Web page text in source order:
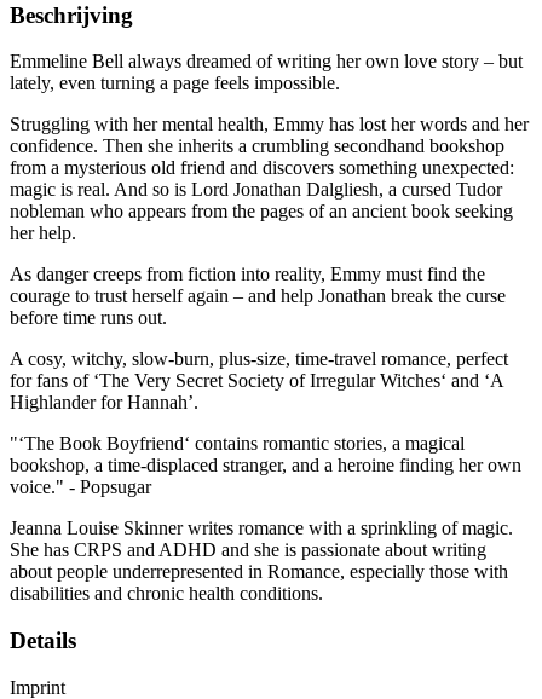
Beschrijving
Emmeline Bell always dreamed of writing her own love story – but
lately, even turning a page feels impossible.
Struggling with her mental health, Emmy has lost her words and her
confidence. Then she inherits a crumbling secondhand bookshop
from a mysterious old friend and discovers something unexpected:
magic is real. And so is Lord Jonathan Dalgliesh, a cursed Tudor
nobleman who appears from the pages of an ancient book seeking
her help.
As danger creeps from fiction into reality, Emmy must find the
courage to trust herself again – and help Jonathan break the curse
before time runs out.
A cosy, witchy, slow-burn, plus-size, time-travel romance, perfect
for fans of ‘The Very Secret Society of Irregular Witches‘ and ‘A
Highlander for Hannah’.
"‘The Book Boyfriend‘ contains romantic stories, a magical
bookshop, a time-displaced stranger, and a heroine finding her own
voice." - Popsugar
Jeanna Louise Skinner writes romance with a sprinkling of magic.
She has CRPS and ADHD and she is passionate about writing
about people underrepresented in Romance, especially those with
disabilities and chronic health conditions.
Details
Imprint